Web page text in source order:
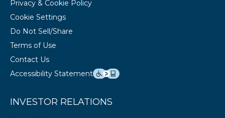
Privacy & Cookie Policy
Cookie Settings
Do Not Sell/Share
Terms of Use
Contact Us
Accessibility Statement
INVESTOR RELATIONS